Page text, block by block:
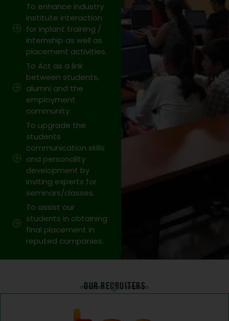
To enhance industry
institute interaction
for inplant training /
internship as well as
placement activities.
To Act as a link
between students,
alumni and the
employment
community.
To upgrade the
students
communication skills
and personality
development by
inviting experts for
seminars/classes.
To assist our
students in obtaining
final placement in
reputed companies.
Our Recruiters